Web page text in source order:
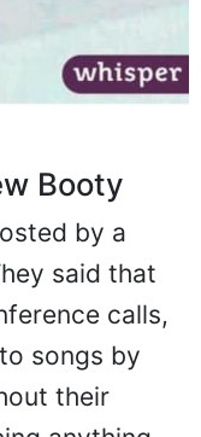
Booty
by a
said that
calls,
songs by
their